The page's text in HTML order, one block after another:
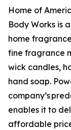
Home of
Body Works is
home
fine fragrance
wick candles,
hand soap.
company’s
enables it to
affordable